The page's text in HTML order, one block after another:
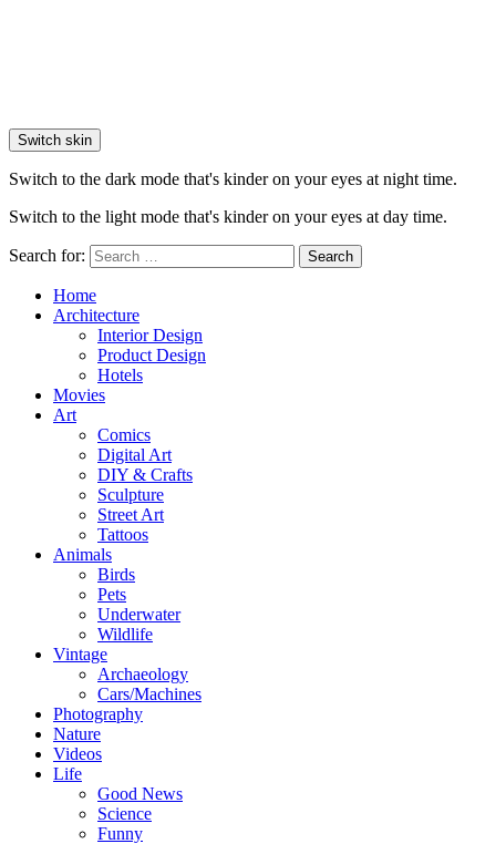
Switch skin
Switch to the dark mode that's kinder on your eyes at night time.
Switch to the light mode that's kinder on your eyes at day time.
Search for: Search
Home
Architecture
Interior Design
Product Design
Hotels
Movies
Art
Comics
Digital Art
DIY & Crafts
Sculpture
Street Art
Tattoos
Animals
Birds
Pets
Underwater
Wildlife
Vintage
Archaeology
Cars/Machines
Photography
Nature
Videos
Life
Good News
Science
Funny